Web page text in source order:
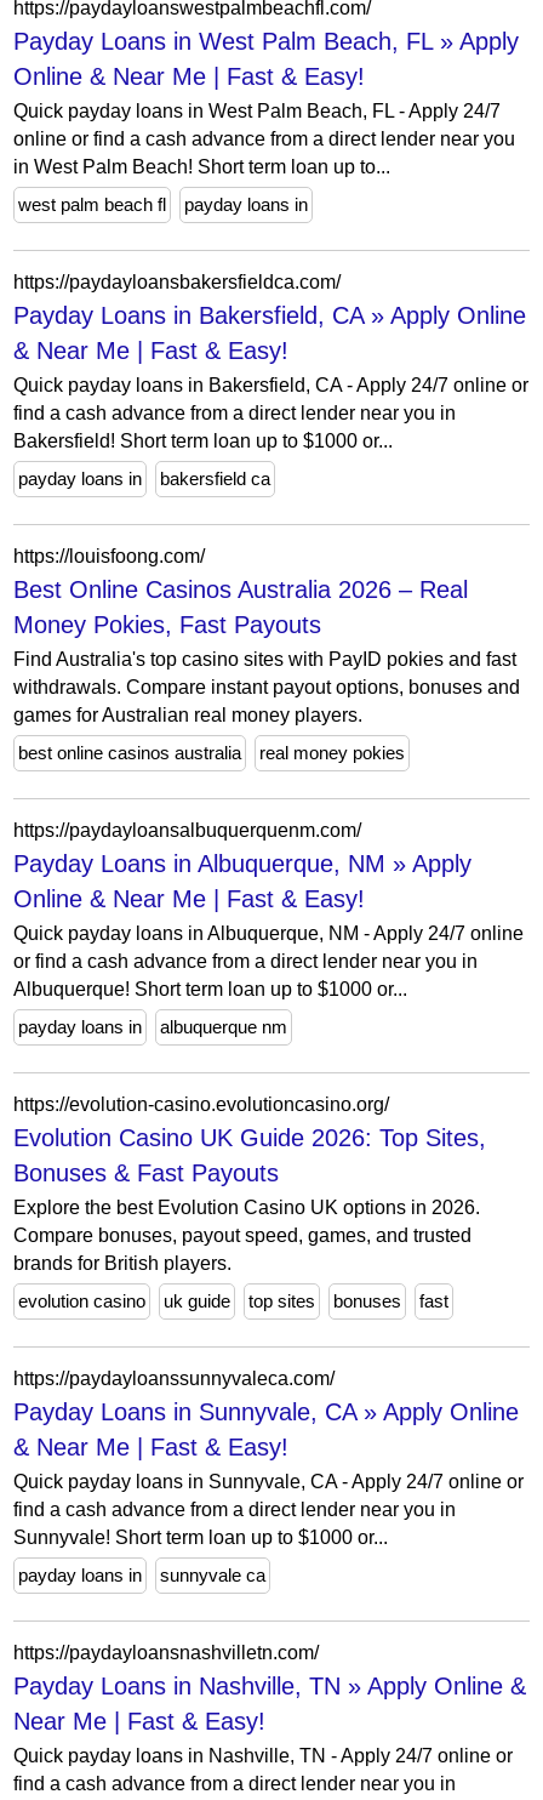
https://paydayloanswestpalmbeachfl.com/
Payday Loans in West Palm Beach, FL » Apply
Online & Near Me | Fast & Easy!
Quick payday loans in West Palm Beach, FL - Apply 24/7
online or find a cash advance from a direct lender near you
in West Palm Beach! Short term loan up to...
west palm beach fl
payday loans in
https://paydayloansbakersfieldca.com/
Payday Loans in Bakersfield, CA » Apply Online
& Near Me | Fast & Easy!
Quick payday loans in Bakersfield, CA - Apply 24/7 online or
find a cash advance from a direct lender near you in
Bakersfield! Short term loan up to $1000 or...
payday loans in
bakersfield ca
https://louisfoong.com/
Best Online Casinos Australia 2026 – Real
Money Pokies, Fast Payouts
Find Australia's top casino sites with PayID pokies and fast
withdrawals. Compare instant payout options, bonuses and
games for Australian real money players.
best online casinos australia
real money pokies
https://paydayloansalbuquerquenm.com/
Payday Loans in Albuquerque, NM » Apply
Online & Near Me | Fast & Easy!
Quick payday loans in Albuquerque, NM - Apply 24/7 online
or find a cash advance from a direct lender near you in
Albuquerque! Short term loan up to $1000 or...
payday loans in
albuquerque nm
https://evolution-casino.evolutioncasino.org/
Evolution Casino UK Guide 2026: Top Sites,
Bonuses & Fast Payouts
Explore the best Evolution Casino UK options in 2026.
Compare bonuses, payout speed, games, and trusted
brands for British players.
evolution casino
uk guide top sites bonuses fast
https://paydayloanssunnyvaleca.com/
Payday Loans in Sunnyvale, CA » Apply Online
& Near Me | Fast & Easy!
Quick payday loans in Sunnyvale, CA - Apply 24/7 online or
find a cash advance from a direct lender near you in
Sunnyvale! Short term loan up to $1000 or...
payday loans in
sunnyvale ca
https://paydayloansnashvilletn.com/
Payday Loans in Nashville, TN » Apply Online &
Near Me | Fast & Easy!
Quick payday loans in Nashville, TN - Apply 24/7 online or
find a cash advance from a direct lender near you in